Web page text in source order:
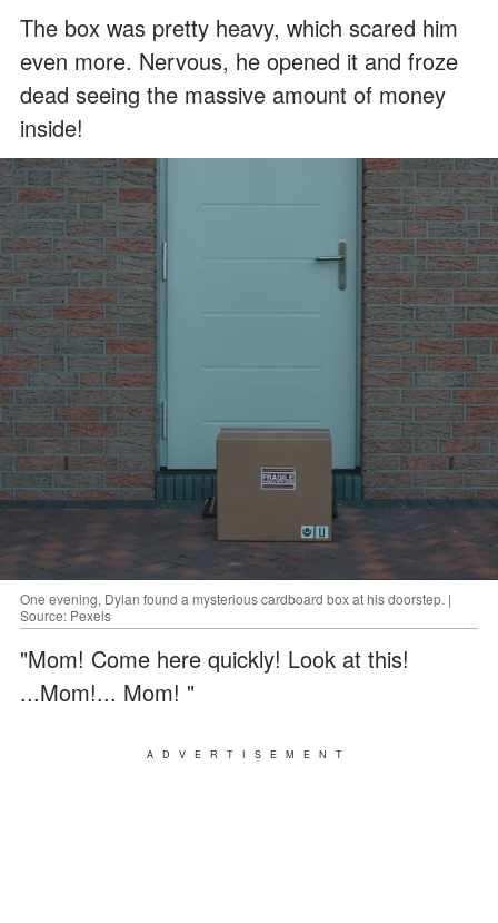
The box was pretty heavy, which scared him
even more. Nervous, he opened it and froze
dead seeing the massive amount of money
inside!
One evening, Dylan found a mysterious cardboard box at his doorstep. |
Source: Pexels
"Mom! Come here quickly! Look at this!
...Mom!... Mom! "
ADVERTISEMENT